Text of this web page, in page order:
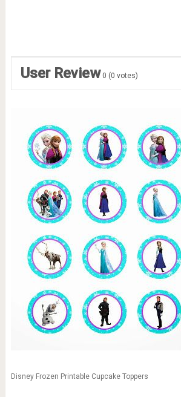
User Review 0 (0 votes)
Disney Frozen Printable Cupcake Toppers